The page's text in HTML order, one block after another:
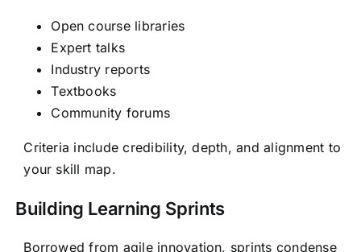
Open course libraries
Expert talks
Industry reports
Textbooks
Community forums
Criteria include credibility, depth, and alignment to
your skill map.
Building Learning Sprints
Borrowed from agile innovation, sprints condense